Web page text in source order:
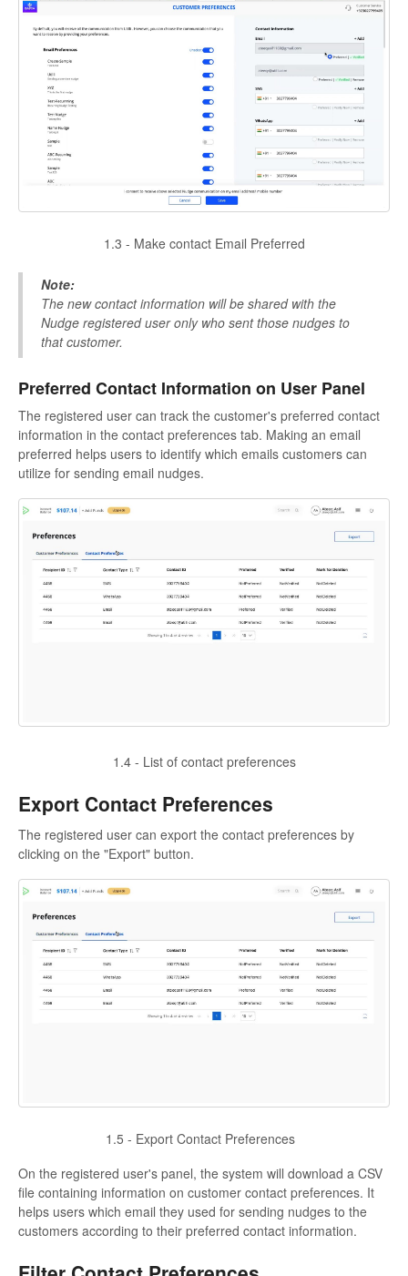
1.3 - Make contact Email Preferred
Note:
The new contact information will be shared with the
Nudge registered user only who sent those nudges to
that customer.
Preferred Contact Information on User Panel
The registered user can track the customer's preferred contact
information in the contact preferences tab. Making an email
preferred helps users to identify which emails customers can
utilize for sending email nudges.
1.4 - List of contact preferences
Export Contact Preferences
The registered user can export the contact preferences by
clicking on the "Export" button.
1.5 - Export Contact Preferences
On the registered user's panel, the system will download a CSV
file containing information on customer contact preferences. It
helps users which email they used for sending nudges to the
customers according to their preferred contact information.